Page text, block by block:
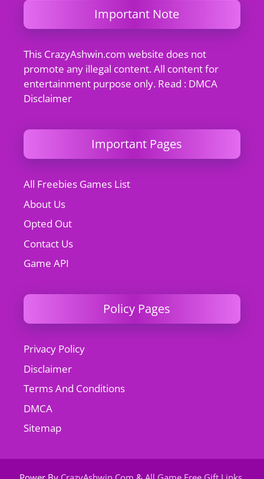
Important Note
This CrazyAshwin.com website does not
promote any illegal content. All content for
entertainment purpose only. Read : DMCA
Disclaimer
Important Pages
All Freebies Games List
About Us
Opted Out
Contact Us
Game API
Policy Pages
Privacy Policy
Disclaimer
Terms And Conditions
DMCA
Sitemap